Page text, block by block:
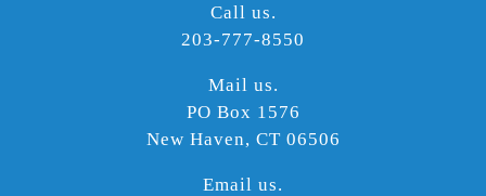
Call us.
203-777-8550
Mail us.
PO Box 1576
New Haven, CT 06506
Email us.